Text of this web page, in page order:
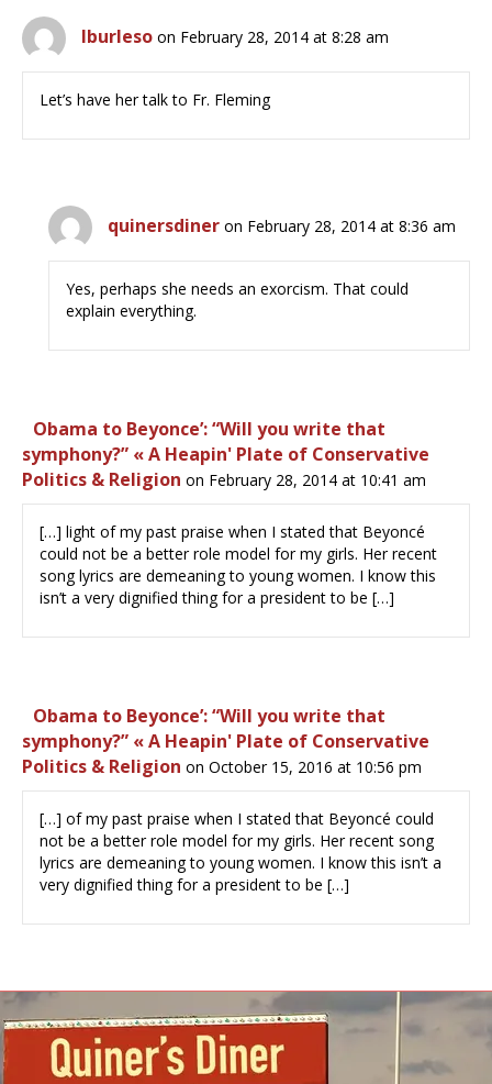
lburleso on February 28, 2014 at 8:28 am
Let’s have her talk to Fr. Fleming
quinersdiner on February 28, 2014 at 8:36 am
Yes, perhaps she needs an exorcism. That could
explain everything.
Obama to Beyonce’: “Will you write that
symphony?” « A Heapin' Plate of Conservative
Politics & Religion on February 28, 2014 at 10:41 am
[…] light of my past praise when I stated that Beyoncé
could not be a better role model for my girls. Her recent
song lyrics are demeaning to young women. I know this
isn’t a very dignified thing for a president to be […]
Obama to Beyonce’: “Will you write that
symphony?” « A Heapin' Plate of Conservative
Politics & Religion on October 15, 2016 at 10:56 pm
[…] of my past praise when I stated that Beyoncé could
not be a better role model for my girls. Her recent song
lyrics are demeaning to young women. I know this isn’t a
very dignified thing for a president to be […]